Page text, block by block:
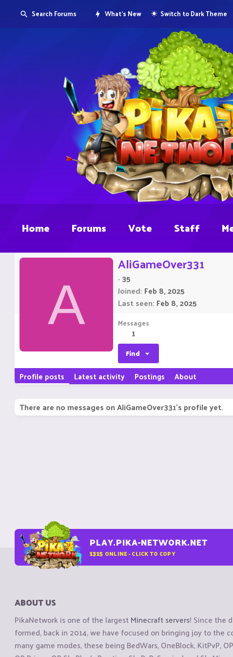
Search Forums What's New Switch to Dark Theme
Home Forums Vote Staff
A
AliGameOver331
· 35
Joined Feb 8, 2025
Last seen Feb 8, 2025
Messages
1
Find
Profile posts Latest activity Postings About
There are no messages on AliGameOver331's profile yet.
PLAY.PIKA-NETWORK.NET
1315 ONLINE - CLICK TO COPY
ABOUT US
PikaNetwork is one of the largestMinecraft servers! Since the
formed, back in 2014, we have focused on bringing joy to the
many game modes, these being BedWars, OneBlock, KitPvP,